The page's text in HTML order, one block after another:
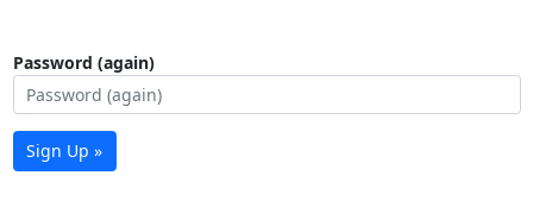
Password (again)
Sign Up »